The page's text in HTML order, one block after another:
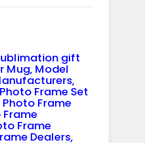
gift
Mug, Model
Frame Set
Frame
Frame
Dealers,